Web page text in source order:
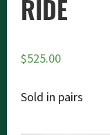
RIDE
$525.00
Sold in pairs